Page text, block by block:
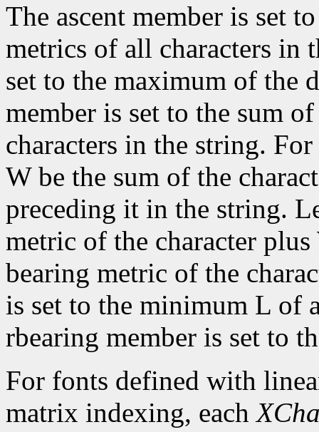
The ascent member is set
metrics of all characters in
set to the maximum of the
member is set to the sum
characters in the string.
W be the sum of the
preceding it in the string.
metric of the character
bearing metric of the
is set to the minimum L of
rbearing member is set to
For fonts defined with
matrix indexing, each